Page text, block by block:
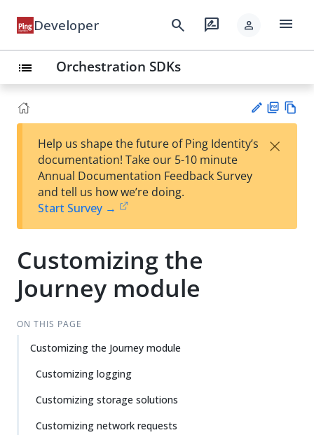
Developer search rate_review person menu
list Orchestration SDKs
est
t
F
Help us shape the future of Ping Identity’s
documentation! Take our 5-10 minute
Annual Documentation Feedback Survey
and tell us how we’re doing.
Start Survey →
×
Customizing the
Journey module
ON THIS PAGE
Customizing the Journey module
Customizing logging
Customizing storage solutions
Customizing network requests